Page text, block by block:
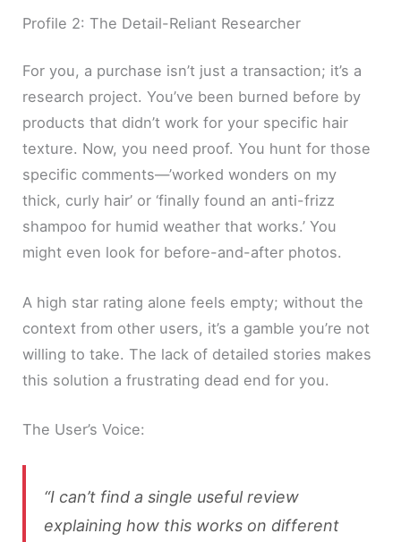
Profile 2: The Detail-Reliant Researcher
For you, a purchase isn’t just a transaction; it’s a
research project. You’ve been burned before by
products that didn’t work for your specific hair
texture. Now, you need proof. You hunt for those
specific comments—’worked wonders on my
thick, curly hair’ or ‘finally found an anti-frizz
shampoo for humid weather that works.’ You
might even look for before-and-after photos.
A high star rating alone feels empty; without the
context from other users, it’s a gamble you’re not
willing to take. The lack of detailed stories makes
this solution a frustrating dead end for you.
The User’s Voice:
“I can’t find a single useful review
explaining how this works on different